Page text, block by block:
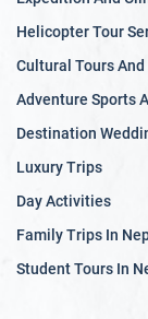
Helicopter Tour
Cultural Tours
Adventure Sports
Destination
Luxury Trips
Day Activities
Family Trips In
Student Tours In